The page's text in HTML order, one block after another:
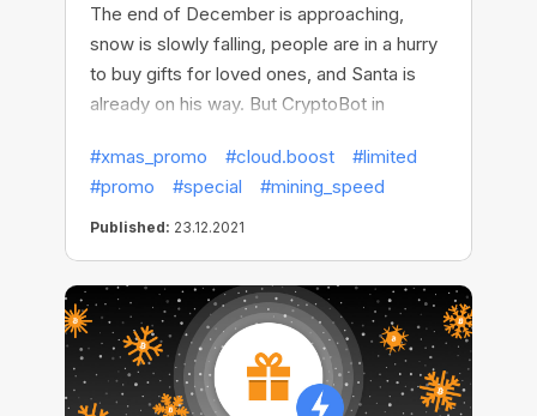
The end of December is approaching,
snow is slowly falling, people are in a hurry
to buy gifts for loved ones, and Santa is
already on his way. But CryptoBot in
and made a present to please those who
mined more efficiently, faster, and better
than anyone else this year!
#xmas_promo #cloud.boost
#limited
#promo
#special #mining_speed
Published: 23.12.2021